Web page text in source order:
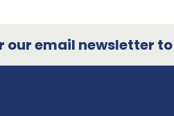
our email newsletter